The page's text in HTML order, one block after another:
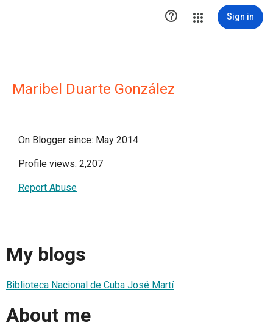
 Sign in
Maribel Duarte González
On Blogger since: May 2014
Profile views: 2,207
Report Abuse
My blogs
Biblioteca Nacional de Cuba José Martí
About me